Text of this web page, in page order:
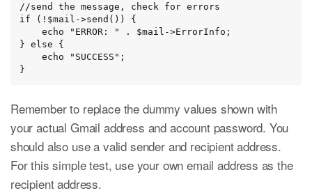
//send the message, check for errors
if (!$mail->send()) {
} else {
}
Remember to replace the dummy values shown with
your actual Gmail address and account password. You
should also use a valid sender and recipient address.
For this simple test, use your own email address as the
recipient address.